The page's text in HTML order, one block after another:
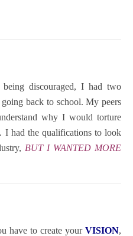
discouraged, I had two
back to school. My peers
why I would torture
I had the qualifications to look
BUT I WANTED MORE
have to create your VISION,